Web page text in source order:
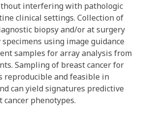
interfering with pathologic
clinical settings. Collection of
biopsy and/or at surgery
using image guidance
samples for array analysis from
Sampling of breast cancer for
reproducible and feasible in
can yield signatures predictive
phenotypes.